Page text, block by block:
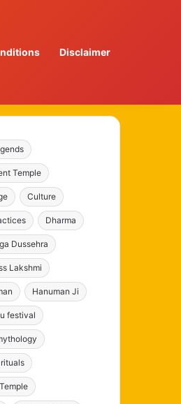
Disclaimer
Temple
Culture
Dharma
Dussehra
Lakshmi
Hanuman Ji
festival